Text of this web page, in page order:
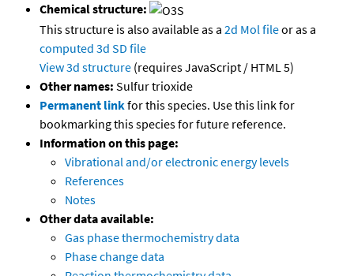
Chemical structure:
This structure is also available as a 2d Mol fileor as a
computed 3d SD file
View 3d structure (requires JavaScript / HTML 5)
Other names: Sulfur trioxide
Permanent linkfor this species. Use this link for
bookmarking this species for future reference.
Information on this page:
Vibrational and/or electronic energy levels
References
Notes
Other data available:
Gas phase thermochemistry data
Phase change data